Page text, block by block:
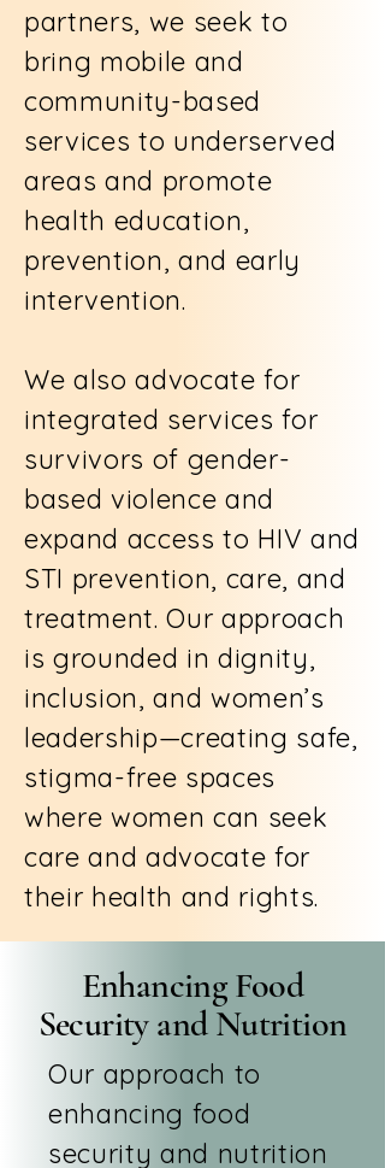
partners, we seek to
bring mobile and
community-based
services to underserved
areas and promote
health education,
prevention, and early
intervention.
We also advocate for
integrated services for
survivors of gender-
based violence and
expand access to HIV and
STI prevention, care, and
treatment. Our approach
is grounded in dignity,
inclusion, and women’s
leadership—creating safe,
stigma-free spaces
where women can seek
care and advocate for
their health and rights.
Enhancing Food
Security and Nutrition
Our approach to
enhancing food
security and nutrition